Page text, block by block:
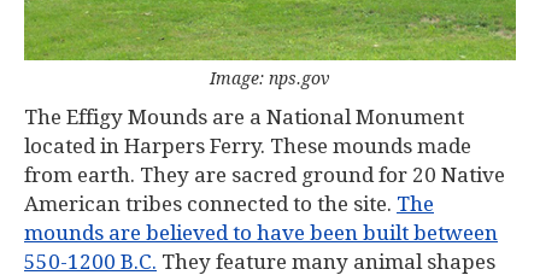
Image: nps.gov
The Effigy Mounds are a National Monument
located in Harpers Ferry. These mounds made
from earth. They are sacred ground for 20 Native
American tribes connected to the site. The
mounds are believed to have been built between
550-1200 B.C. They feature many animal shapes